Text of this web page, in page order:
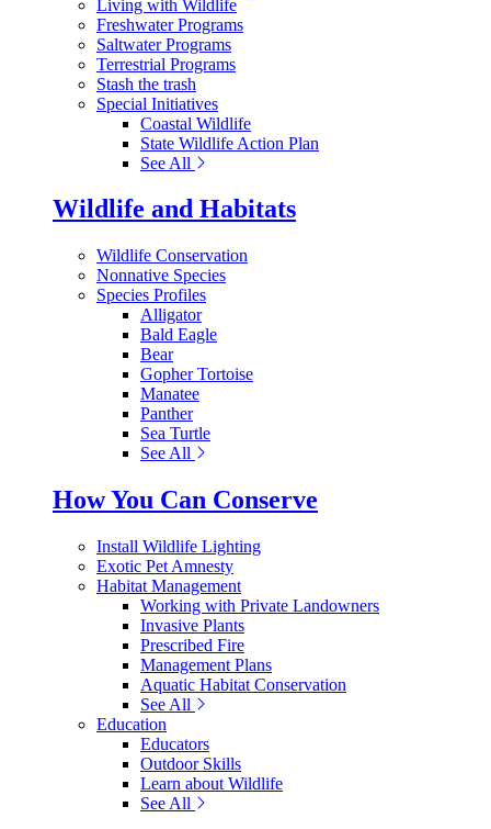
Living with Wildlife
Freshwater Programs
Saltwater Programs
Terrestrial Programs
Stash the trash
Special Initiatives
Coastal Wildlife
State Wildlife Action Plan
See All
Wildlife and Habitats
Wildlife Conservation
Nonnative Species
Species Profiles
Alligator
Bald Eagle
Bear
Gopher Tortoise
Manatee
Panther
Sea Turtle
See All
How You Can Conserve
Install Wildlife Lighting
Exotic Pet Amnesty
Habitat Management
Working with Private Landowners
Invasive Plants
Prescribed Fire
Management Plans
Aquatic Habitat Conservation
See All
Education
Educators
Outdoor Skills
Learn about Wildlife
See All